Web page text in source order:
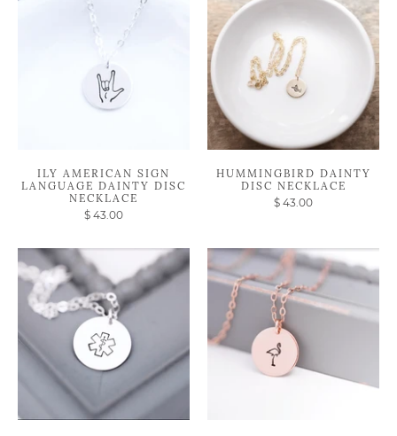
ILY AMERICAN SIGN
LANGUAGE DAINTY DISC
NECKLACE
$ 43.00
HUMMINGBIRD DAINTY
DISC NECKLACE
$ 43.00